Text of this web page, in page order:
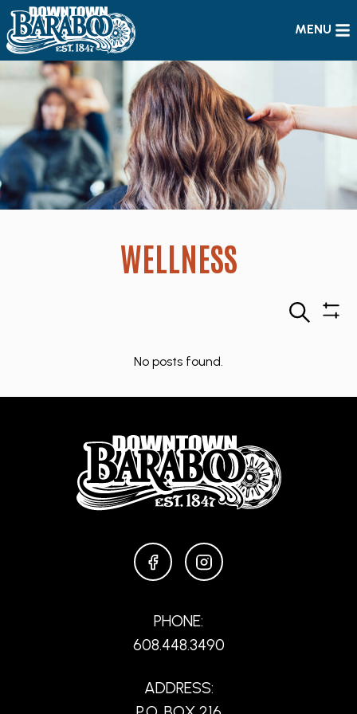
MENU
WELLNESS
Search
No posts found.
FACEBOOKINSTAGRAM
PHONE:
608.448.3490
ADDRESS: